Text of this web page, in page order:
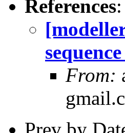
References:
From: